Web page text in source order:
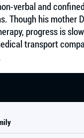
verbal and
Though his mother
progress is
transport